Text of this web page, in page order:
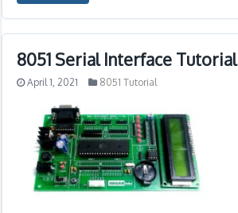
8051 Serial Interface Tutorial
April 1, 2021 8051 Tutorial